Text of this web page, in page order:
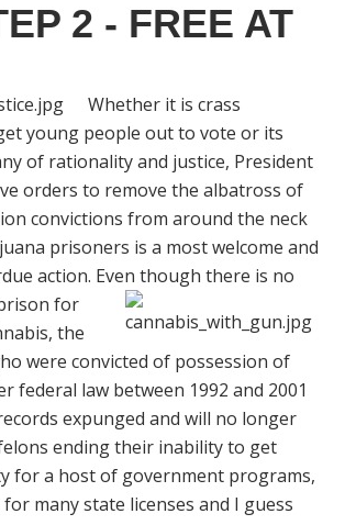
2 - FREE AT
Whether it is crass
young people out to vote or its
of rationality and justice, President
orders to remove the albatross of
convictions from around the neck
prisoners is a most welcome and
action. Even though there is no
for
the
were convicted of possession of
federal law between 1992 and 2001
expunged and will no longer
ending their inability to get
for a host of government programs,
many state licenses and I guess